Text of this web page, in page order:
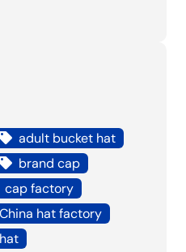
adult bucket hat
brand cap
cap factory
China hat factory